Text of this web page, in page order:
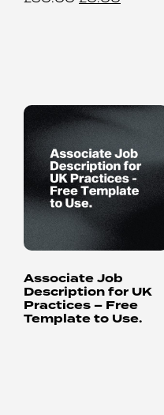
Associate Job
Description for UK
Practices – Free
Template to Use.